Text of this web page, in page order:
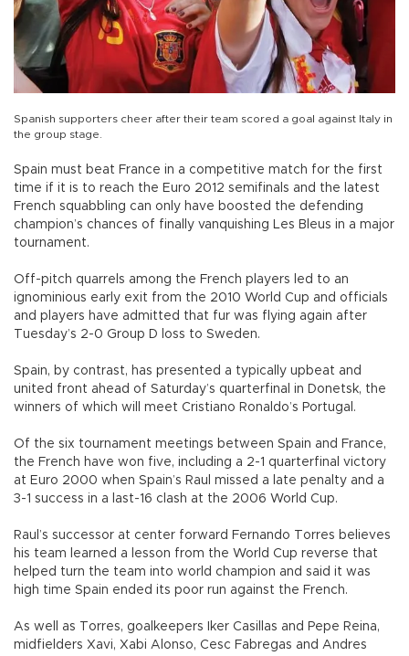
Spanish supporters cheer after their team scored a goal against Italy in
the group stage.
Spain must beat France in a competitive match for the first
time if it is to reach the Euro 2012 semifinals and the latest
French squabbling can only have boosted the defending
champion’s chances of finally vanquishing Les Bleus in a major
tournament.
Off-pitch quarrels among the French players led to an
ignominious early exit from the 2010 World Cup and officials
and players have admitted that fur was flying again after
Tuesday’s 2-0 Group D loss to Sweden.
Spain, by contrast, has presented a typically upbeat and
united front ahead of Saturday’s quarterfinal in Donetsk, the
winners of which will meet Cristiano Ronaldo’s Portugal.
Of the six tournament meetings between Spain and France,
the French have won five, including a 2-1 quarterfinal victory
at Euro 2000 when Spain’s Raul missed a late penalty and a
3-1 success in a last-16 clash at the 2006 World Cup.
Raul’s successor at center forward Fernando Torres believes
his team learned a lesson from the World Cup reverse that
helped turn the team into world champion and said it was
high time Spain ended its poor run against the French.
As well as Torres, goalkeepers Iker Casillas and Pepe Reina,
midfielders Xavi, Xabi Alonso, Cesc Fabregas and Andres